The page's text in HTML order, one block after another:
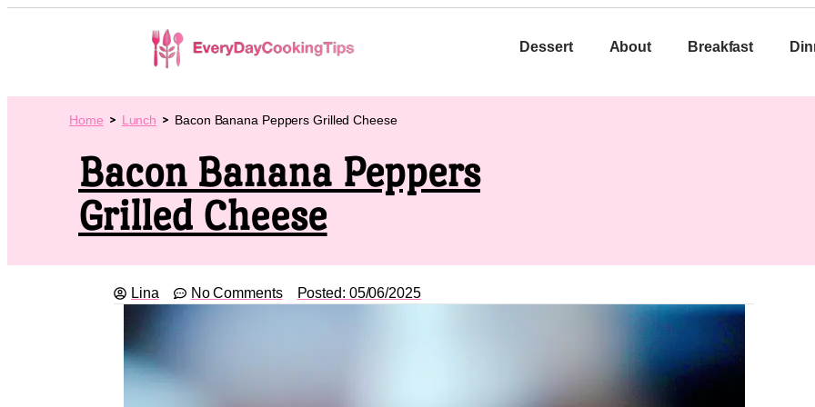
Dessert About Breakfast
Home Lunch Bacon Banana Peppers Grilled Cheese
Bacon Banana Peppers
Grilled Cheese
Lina No Comments Posted: 05/06/2025